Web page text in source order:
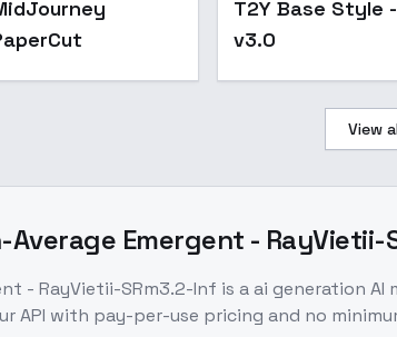
T2Y Base Style -
v3.0
View
Average Emergent - RayVietii-
- RayVietii-SRm3.2-Inf is aai generation AI
API with pay-per-use pricing and no